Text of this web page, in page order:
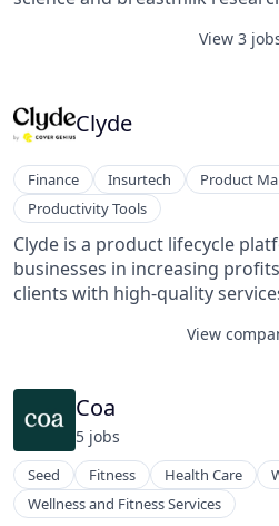
of mind. Its products strive to
microbiome, cognitive, and
company was founded in 2016
New York.
View 3
Clyde
Finance Insurtech
Product
Productivity Tools
Clyde is a product lifecycle
businesses in increasing
clients with high-quality
View
Coa
5 jobs
Seed Fitness Health Care
Wellness and Fitness Services